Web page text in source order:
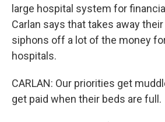
large hospital system for
Carlan says that takes away
siphons off a lot of the money
hospitals.
CARLAN: Our priorities get
get paid when their beds are full.